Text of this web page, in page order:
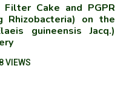
Cake and PGPR
Rhizobacteria) on the
guineensis Jacq.)
VIEWS